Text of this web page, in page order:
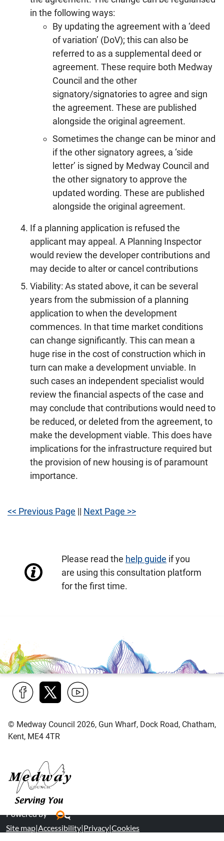
in the following ways:
By updating the agreement with a ‘deed
of variation’ (DoV); this can also be
referred to as a supplemental deed or
agreement. These require both Medway
Council and the other
signatory/signatories to agree and sign
the agreement. These are published
alongside the original agreement.
Sometimes the change can be minor and
if the other signatory agrees, a ‘side
letter’ is signed by Medway Council and
the other signatory to approve the
updated wording. These are published
alongside the original agreement.
If a planning application is refused the
applicant may appeal. A Planning Inspector
would review the developer contributions and
may decide to alter or cancel contributions
Viability: As stated above, it can be several
years from the submission of a planning
application to when the development
commences. In that time market conditions
can change significantly. This can mean a
huge rise in the cost of construction which in
turn can make a development unviable. In
such cases an independent specialist would
review the financial aspects of the case and
may conclude that contributions would need to
be reduced, or deleted from the agreement, to
make the development viable. This does have
implications for the infrastructure required but
the provision of new housing is of paramount
importance.
<< Previous Page || Next Page >>
Please read the help guide if you
are using this consultation platform
for the first time.
us
on
on
us
© Medway Council 2026, Gun Wharf, Dock Road, Chatham,
Kent, ME4 4TR
Medway Council
Powered by
Site map|Accessibility|Privacy|Cookies